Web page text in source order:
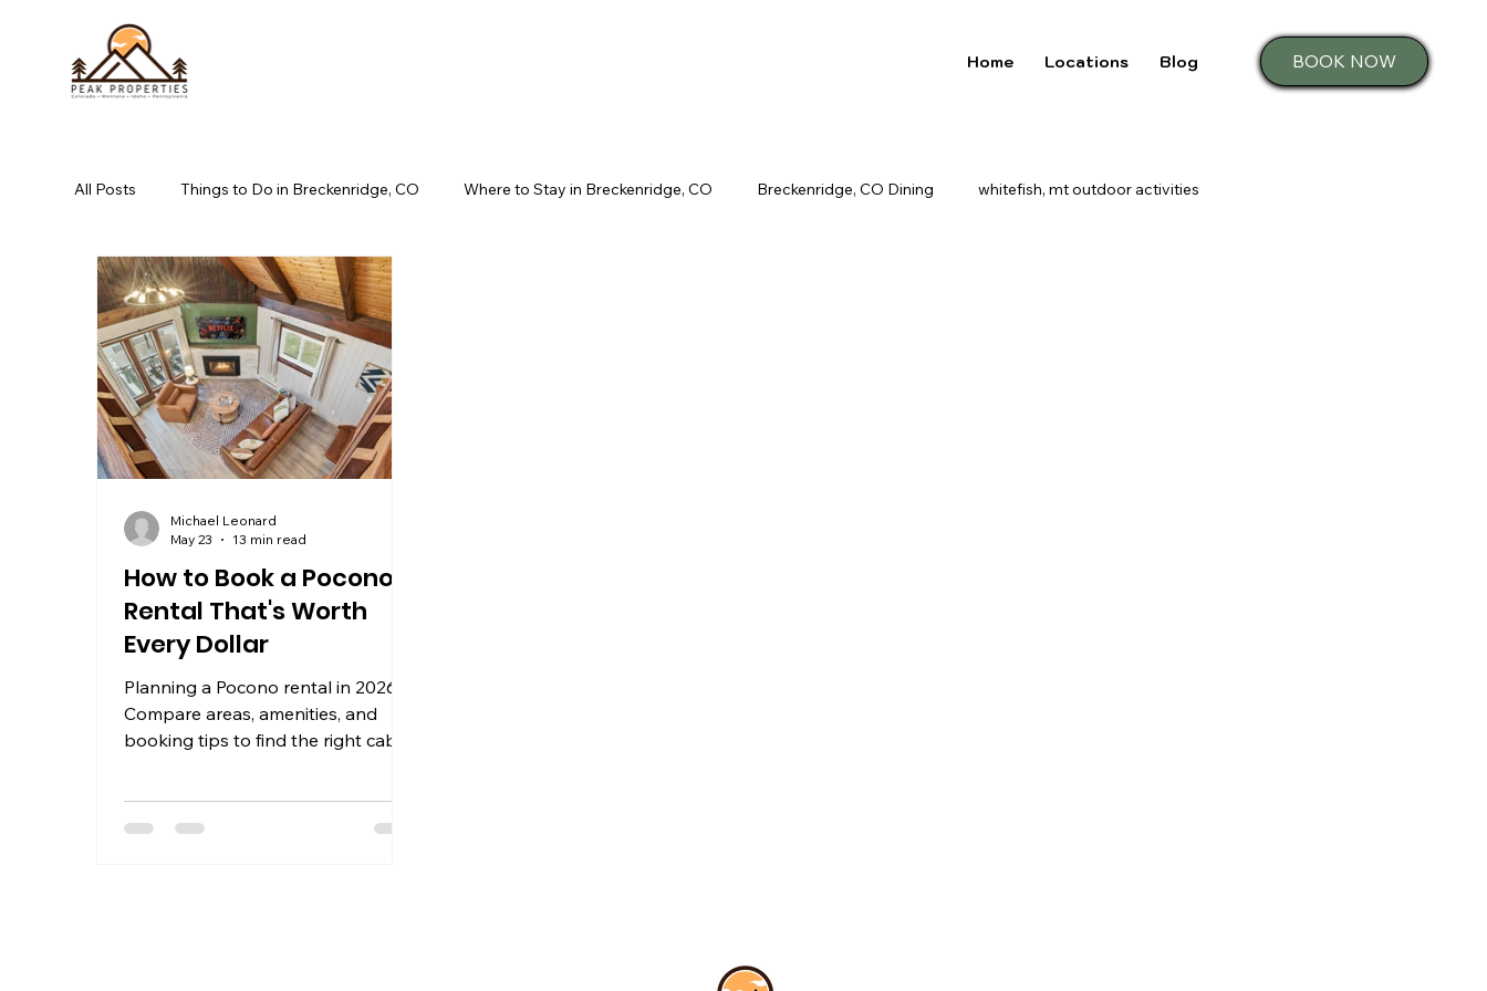
Home Locations Blog BOOK NOW
All Posts Things to Do in Breckenridge, CO Where to Stay in Breckenridge, CO Breckenridge, CO Dining whitefish, mt outdoor activities
book direct long pond, pa
How to Book a Pocono
Rental That's Worth
Every Dollar
Planning a Pocono rental in 2026?
Compare areas, amenities, and
booking tips to find the right cabin,
Michael Leonard
May 23
13 min read